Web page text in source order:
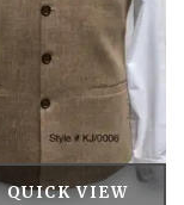
QUICK VIEW